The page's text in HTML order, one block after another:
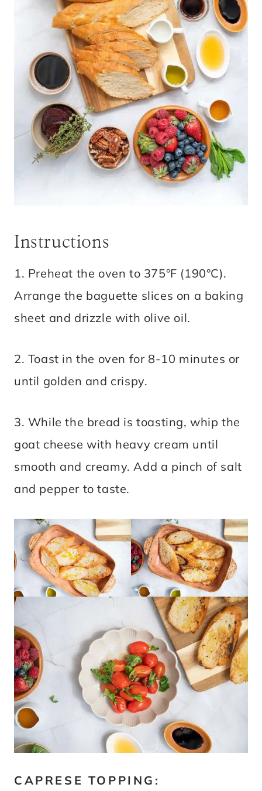
Instructions
1. Preheat the oven to 375°F (190°C).
Arrange the baguette slices on a baking
sheet and drizzle with olive oil.
2. Toast in the oven for 8-10 minutes or
until golden and crispy.
3. While the bread is toasting, whip the
goat cheese with heavy cream until
smooth and creamy. Add a pinch of salt
and pepper to taste.
CAPRESE TOPPING: